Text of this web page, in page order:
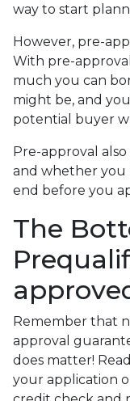
way to start
However, pre-
With pre-
much you can
might be, and
potential buyer
Pre-approval
and whether you
end before you
The
Remember that
approval
does matter!
your application